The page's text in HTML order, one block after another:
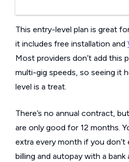
This entry-level plan is great
it includes free installation and
Most providers don’t add this
multi-gig speeds, so seeing it
level is a treat.
There’s no annual contract,
are only good for 12 months.
extra every month if you don’t
billing and autopay with a bank